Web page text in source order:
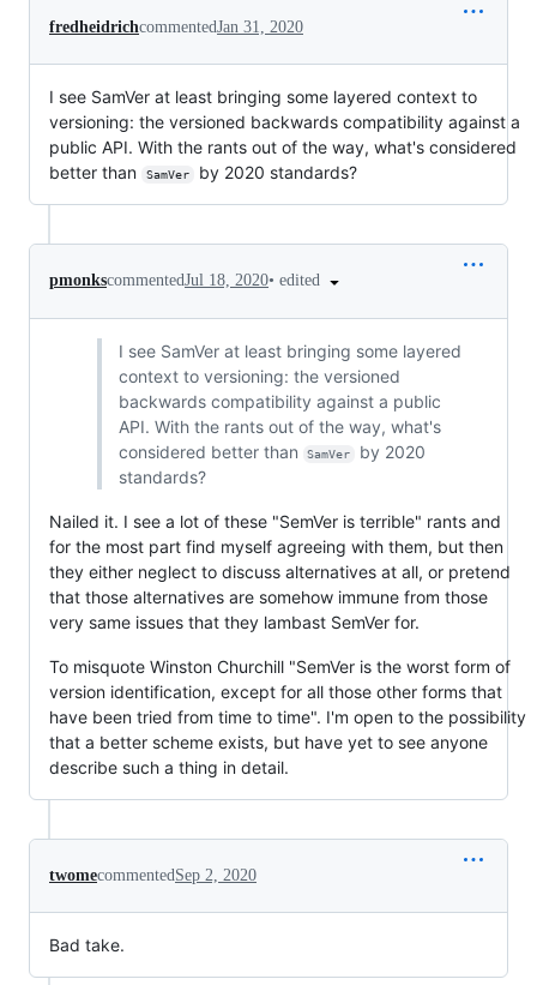
fredheidrichcommentedJan 31, 2020
I see SamVer at least bringing some layered context to
versioning: the versioned backwards compatibility against a
public API. With the rants out of the way, what's considered
better than
SamVer by 2020 standards?
pmonkscommentedJul 18, 2020• edited
I see SamVer at least bringing some layered
context to versioning: the versioned
backwards compatibility against a public
API. With the rants out of the way, what's
considered better than
SamVer
by 2020
standards?
Nailed it. I see a lot of these "SemVer is terrible" rants and
for the most part find myself agreeing with them, but then
they either neglect to discuss alternatives at all, or pretend
that those alternatives are somehow immune from those
very same issues that they lambast SemVer for.
To misquote Winston Churchill "SemVer is the worst form of
version identification, except for all those other forms that
have been tried from time to time". I'm open to the possibility
that a better scheme exists, but have yet to see anyone
describe such a thing in detail.
twomecommented Sep 2, 2020
Bad take.